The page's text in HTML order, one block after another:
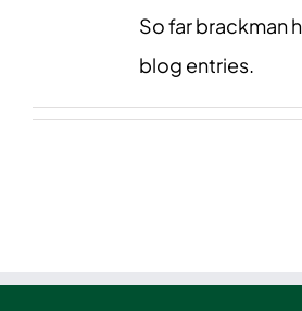
So far brackman
blog entries.